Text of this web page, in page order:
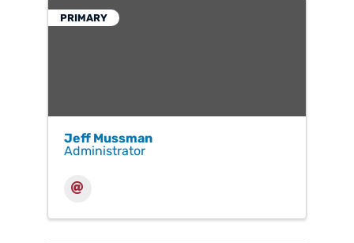
PRIMARY
Jeff Mussman
Administrator